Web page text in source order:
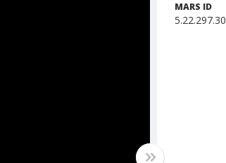
MARS ID
5.22.297.30